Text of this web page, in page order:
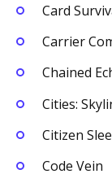
Card
Carrier
Chained
Cities:
Citizen
Code Vein